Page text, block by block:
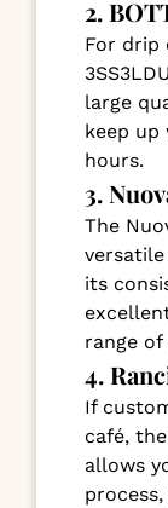
2.
For drip
large
keep up
hours.
3.
The
its
range
4.
If
café,
allows